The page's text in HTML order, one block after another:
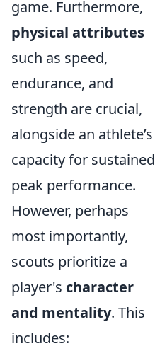
game. Furthermore,
physical attributes
such as speed,
endurance, and
strength are crucial,
alongside an athlete’s
capacity for sustained
peak performance.
However, perhaps
most importantly,
scouts prioritize a
player's character
and mentality. This
includes: